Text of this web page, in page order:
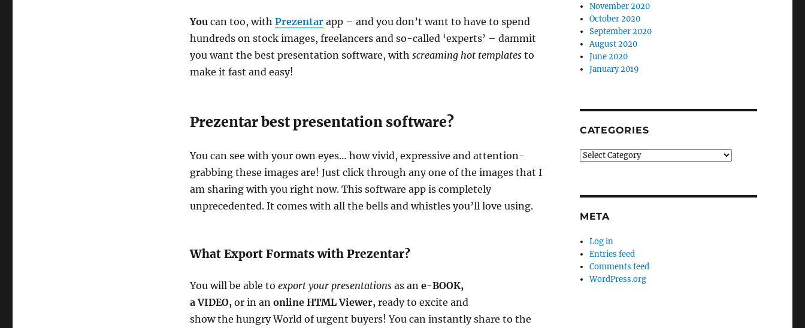
Youcan too, with Prezentarapp – and you don’t want to have to spend
hundreds on stock images, freelancers and so-called ‘experts’ – dammit
you want the best presentation software, with screaming hot templatesto
make it fast and easy!
Prezentar best presentation software?
You can see with your own eyes… how vivid, expressive and attention-
grabbing these images are! Just click through any one of the images that I
am sharing with you right now. This software app is completely
unprecedented. It comes with all the bells and whistles you’ll love using.
What Export Formats with Prezentar?
You will be able to export your presentationsas an e-BOOK,
a VIDEO, or in anonline HTML Viewer, ready to excite and
show the hungry World of urgent buyers! You can instantly share to the
November 2020
October 2020
September 2020
August 2020
June 2020
January 2019
CATEGORIES
Categories
META
Log in
Entries feed
Comments feed
WordPress.org